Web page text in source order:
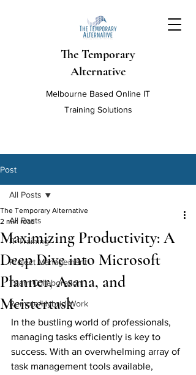
The Temporary
Alternative
Melbourne Based Online IT
Training Solutions
Post
All Posts
IT Training
Project Management
Team Collaboration
Remote/Hybrid Work
All Posts
Maximizing Productivity: A
Deep Dive into Microsoft
Planner, Asana, and
Meistertask
The Temporary Alternative
2 min read
In the bustling world of professionals,
managing tasks efficiently is key to
success. With an overwhelming array of
task management tools available,